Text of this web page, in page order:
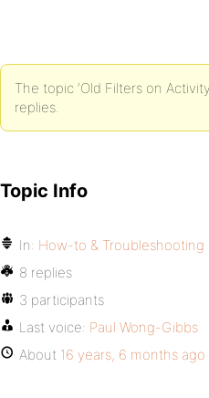
The topic ‘Old Filters on
replies.
Topic Info
In: How-to & Troubleshooting
8 replies
3 participants
Last voice: Paul Wong-Gibbs
About 16 years, 6 months ago